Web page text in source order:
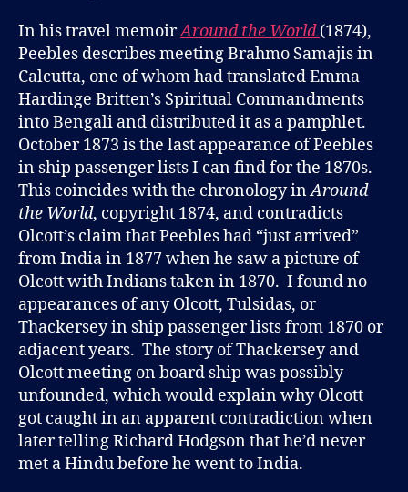
In his travel memoirAround the World (1874),
Peebles describes meeting Brahmo Samajis in
Calcutta, one of whom had translated Emma
Hardinge Britten’s Spiritual Commandments
into Bengali and distributed it as a pamphlet.
October 1873 is the last appearance of Peebles
in ship passenger lists I can find for the 1870s.
This coincides with the chronology inAround
the World, copyright 1874, and contradicts
Olcott’s claim that Peebles had “just arrived”
from India in 1877 when he saw a picture of
Olcott with Indians taken in 1870. I found no
appearances of any Olcott, Tulsidas, or
Thackersey in ship passenger lists from 1870 or
adjacent years. The story of Thackersey and
Olcott meeting on board ship was possibly
unfounded, which would explain why Olcott
got caught in an apparent contradiction when
later telling Richard Hodgson that he’d never
met a Hindu before he went to India.